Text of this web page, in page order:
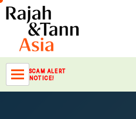
Skip
to
content
SCAM ALERT
NOTICE!